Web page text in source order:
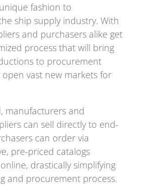
fashion to
ship supply industry. With
and purchasers alike get
process that will bring
to procurement
vast new markets for
manufacturers and
can sell directly to end-
can order via
pre-priced catalogs
drastically simplifying
and procurement process.